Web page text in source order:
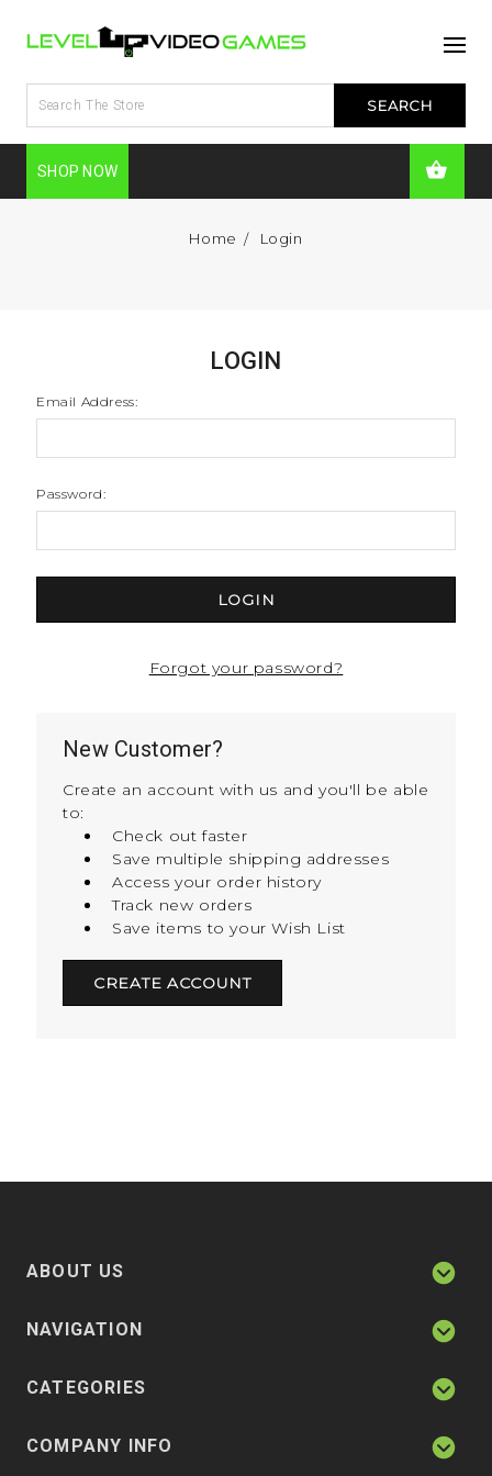
SHOP NOW
Home Login
LOGIN
Email Address:
Password:
Forgot your password?
New Customer?
Create an account with us and you'll be able
to:
Check out faster
Save multiple shipping addresses
Access your order history
Track new orders
Save items to your Wish List
CREATE ACCOUNT
ABOUT US
NAVIGATION
CATEGORIES
COMPANY INFO